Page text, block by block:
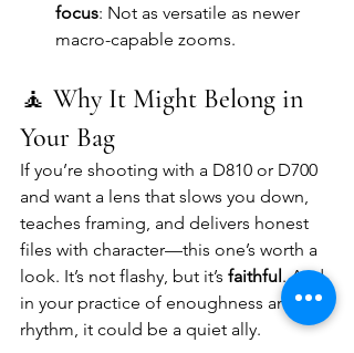
focus: Not as versatile as newer
macro-capable zooms.
🧘 Why It Might Belong in
Your Bag
If you’re shooting with a D810 or D700
and want a lens that slows you down,
teaches framing, and delivers honest
files with character—this one’s worth a
look. It’s not flashy, but it’s faithful. And
in your practice of enoughness and
rhythm, it could be a quiet ally.